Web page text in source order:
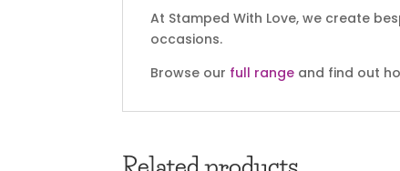
At Stamped With Love, we create
occasions.
Browse our full range and find out